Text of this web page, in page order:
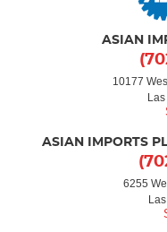
ASIAN
10177
ASIAN IMPORTS
6255